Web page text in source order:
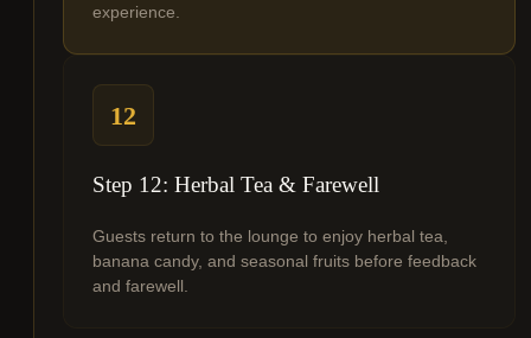
experience.
12
Step 12: Herbal Tea & Farewell
Guests return to the lounge to enjoy herbal tea,
banana candy, and seasonal fruits before feedback
and farewell.